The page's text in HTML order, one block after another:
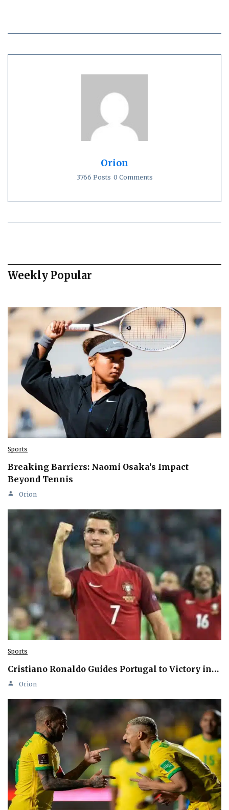
Orion
3766 Posts 0 Comments
Weekly Popular
Sports
Breaking Barriers: Naomi Osaka’s Impact
Beyond Tennis
Orion
Sports
Cristiano Ronaldo Guides Portugal to Victory in…
Orion